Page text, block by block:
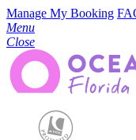
Manage My Booking
Menu
Close